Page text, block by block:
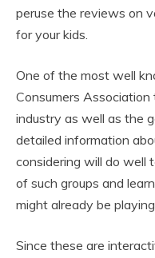
peruse the reviews on
for your kids.
One of the most well
Consumers
industry as well as the
detailed information
considering will do well
of such groups and
might already be
Since these are